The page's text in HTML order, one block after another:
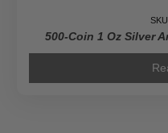
500-Coin 1 Oz Silver